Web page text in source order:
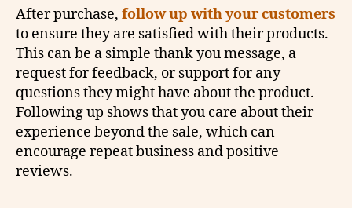
After purchase, follow up with your customers
to ensure they are satisfied with their products.
This can be a simple thank you message, a
request for feedback, or support for any
questions they might have about the product.
Following up shows that you care about their
experience beyond the sale, which can
encourage repeat business and positive
reviews.